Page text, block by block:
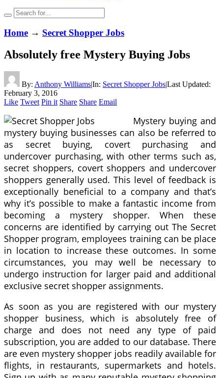
Home → Secret Shopper Jobs
Absolutely free Mystery Buying Jobs
By: Anthony Williams|In: Secret Shopper Jobs|Last Updated:
February 3, 2016
Like Tweet Pin it Share Share Email
Mystery buying and
mystery buying businesses can also be referred to
as secret buying, covert purchasing and
undercover purchasing, with other terms such as,
secret shoppers, covert shoppers and undercover
shoppers generally used. This level of feedback is
exceptionally beneficial to a company and that’s
why it’s possible to make a fantastic income from
becoming a mystery shopper. When these
concerns are identified by carrying out The Secret
Shopper program, employees training can be place
in location to increase these outcomes. In some
circumstances, you may well be necessary to
undergo instruction for larger paid and additional
exclusive secret shopper assignments.
As soon as you are registered with our mystery
shopper business, which is absolutely free of
charge and does not need any type of paid
subscription, you are added to our database. There
are even mystery shopper jobs readily available for
flights, in restaurants, supermarkets and hotels.